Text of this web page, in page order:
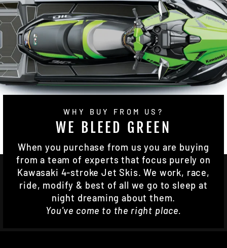
WHY BUY FROM US?
WE BLEED GREEN
When you purchase from us you are buying
from a team of experts that focus purely on
Kawasaki 4-stroke Jet Skis. We work, race,
ride, modify & best of all we go to sleep at
night dreaming about them.
You've come to the right place.